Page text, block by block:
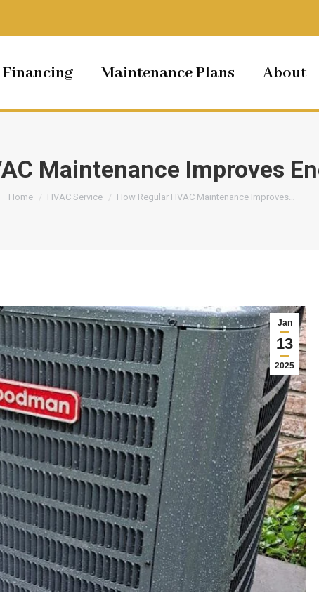
Financing Maintenance Plans About
Maintenance Improves
You are here:
Home HVAC Service How Regular HVAC Maintenance Improves…
Jan
13
2025